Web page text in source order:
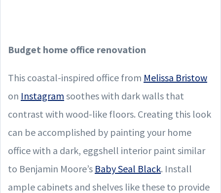
Budget home office renovation
This coastal-inspired office from Melissa Bristow
on Instagram soothes with dark walls that
contrast with wood-like floors. Creating this look
can be accomplished by painting your home
office with a dark, eggshell interior paint similar
to Benjamin Moore’s Baby Seal Black. Install
ample cabinets and shelves like these to provide